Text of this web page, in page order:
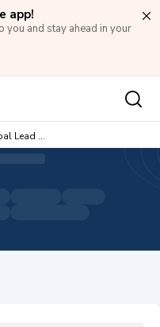
app!
you and stay ahead in your
Lead ...